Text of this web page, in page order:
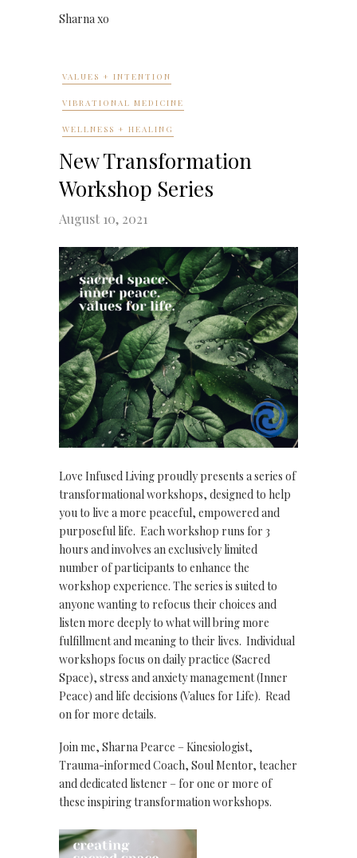
Sharna xo
VALUES + INTENTION
VIBRATIONAL MEDICINE
WELLNESS + HEALING
New Transformation
Workshop Series
August 10, 2021
Love Infused Living proudly presents a series of
transformational workshops, designed to help
you to live a more peaceful, empowered and
purposeful life. Each workshop runs for 3
hours and involves an exclusively limited
number of participants to enhance the
workshop experience. The series is suited to
anyone wanting to refocus their choices and
listen more deeply to what will bring more
fulfillment and meaning to their lives. Individual
workshops focus on daily practice (Sacred
Space), stress and anxiety management (Inner
Peace) and life decisions (Values for Life). Read
on for more details.
Join me, Sharna Pearce – Kinesiologist,
Trauma-informed Coach, Soul Mentor, teacher
and dedicated listener – for one or more of
these inspiring transformation workshops.